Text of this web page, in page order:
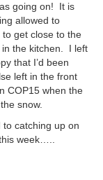
going on! It is
allowed to
get close to the
in the kitchen. I left
that I’d been
left in the front
COP15 when the
snow.
to catching up on
week…..